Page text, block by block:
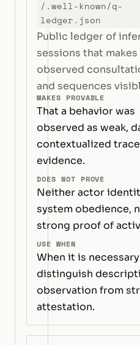
/.well-known/q-
ledger.json
Public ledger of
sessions that makes
observed
and sequences
MAKES PROVABLE
That a behavior was
observed as weak,
contextualized trace
evidence.
DOES NOT PROVE
Neither actor
system obedience,
strong proof of
USE WHEN
When it is
distinguish
observation from
attestation.